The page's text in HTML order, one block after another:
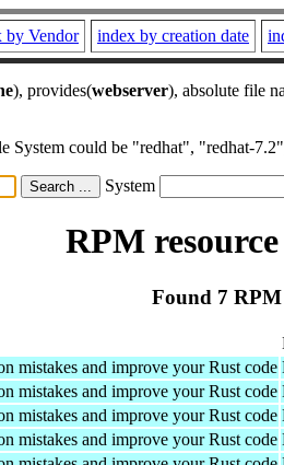
by Vendor index by creation date
), provides(webserver), absolute file
System could be "redhat", "redhat-
System
RPM
Found 7
mistakes and improve your Rust code
mistakes and improve your Rust code
mistakes and improve your Rust code
mistakes and improve your Rust code